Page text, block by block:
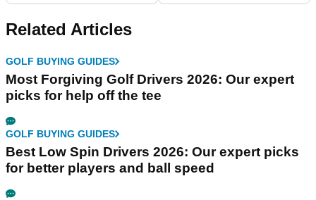
Related Articles
GOLF BUYING GUIDES
Most Forgiving Golf Drivers 2026: Our expert
picks for help off the tee
GOLF BUYING GUIDES
Best Low Spin Drivers 2026: Our expert picks
for better players and ball speed